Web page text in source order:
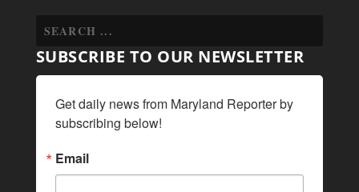
SUBSCRIBE TO OUR NEWSLETTER
Get daily news from Maryland Reporter by
subscribing below!
Email